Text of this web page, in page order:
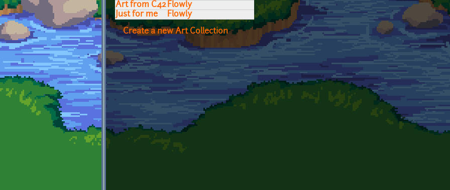
Art from C42 Flowly
Just for me
Flowly
Create a new Art Collection